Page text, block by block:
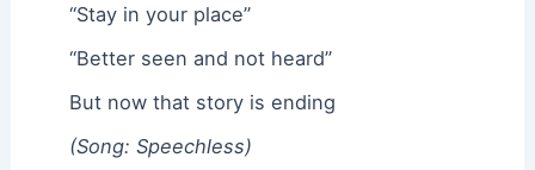
“Stay in your place”
“Better seen and not heard”
But now that story is ending
(Song: Speechless)